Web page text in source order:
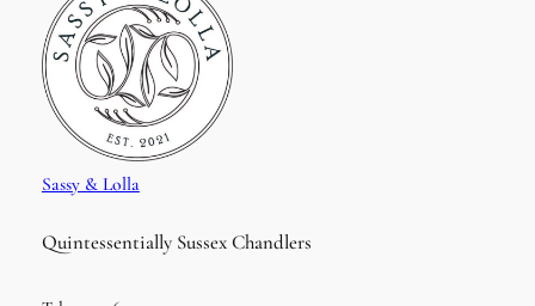
Sassy & Lolla
Quintessentially Sussex Chandlers